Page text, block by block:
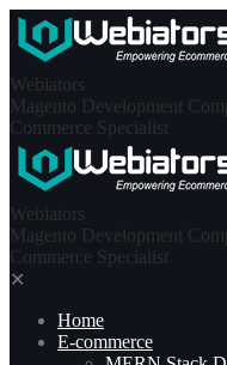
Skip
content
Webiators
Magento Development
Commerce Specialist
Webiators
Magento Development
Commerce Specialist
✕
Home
E-commerce